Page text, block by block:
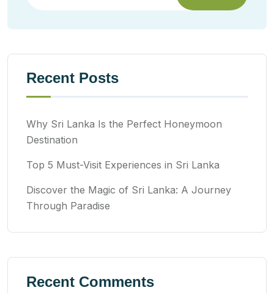
Recent Posts
Why Sri Lanka Is the Perfect Honeymoon
Destination
Top 5 Must-Visit Experiences in Sri Lanka
Discover the Magic of Sri Lanka: A Journey
Through Paradise
Recent Comments